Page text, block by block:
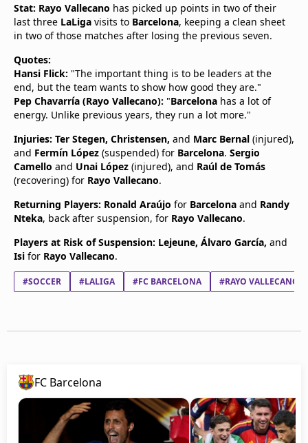
Stat: Rayo Vallecano has picked up points in two of their
last three LaLiga visits to Barcelona, keeping a clean sheet
in two of those matches after losing the previous seven.
Quotes:
Hansi Flick: "The important thing is to be leaders at the
end, but the team wants to show how good they are."
Pep Chavarría (Rayo Vallecano): "Barcelona has a lot of
energy. Unlike previous years, they run a lot more."
Injuries: Ter Stegen, Christensen, and Marc Bernal (injured),
and Fermín López (suspended) for Barcelona. Sergio
Camello and Unai López (injured), and Raúl de Tomás
(recovering) for Rayo Vallecano.
Returning Players: Ronald Araújo for Barcelona and Randy
Nteka, back after suspension, for Rayo Vallecano.
Players at Risk of Suspension: Lejeune, Álvaro García, and
Isi for Rayo Vallecano.
#SOCCER #LALIGA #FC BARCELONA #RAYO VALLECANO
FC Barcelona